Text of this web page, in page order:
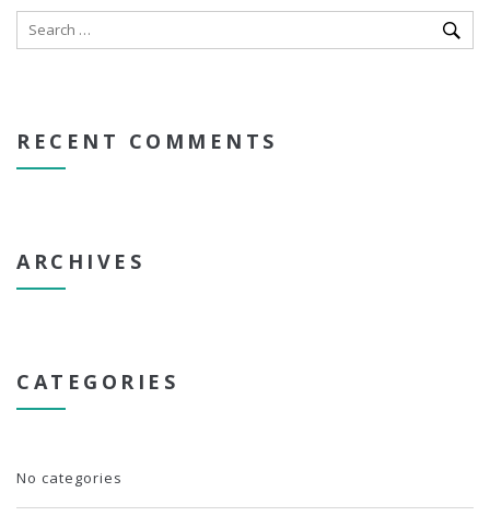
RECENT COMMENTS
ARCHIVES
CATEGORIES
No categories